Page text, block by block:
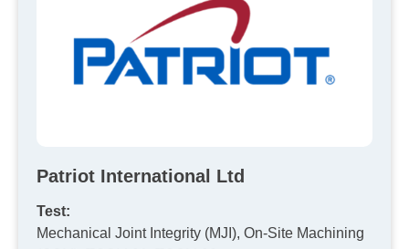
Patriot International Ltd
Test:
Mechanical Joint Integrity (MJI), On-Site Machining